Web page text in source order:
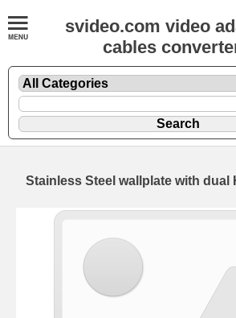
svideo.com video
cables
Stainless Steel wallplate with dual